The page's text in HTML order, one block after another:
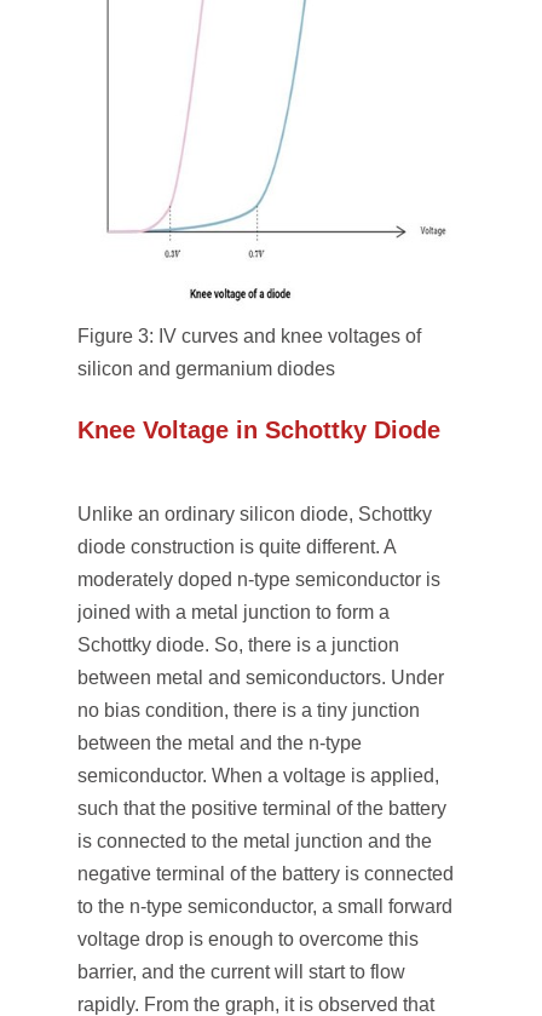
Figure 3: IV curves and knee voltages of
silicon and germanium diodes
Knee Voltage in Schottky Diode
Unlike an ordinary silicon diode, Schottky
diode construction is quite different. A
moderately doped n-type semiconductor is
joined with a metal junction to form a
Schottky diode. So, there is a junction
between metal and semiconductors. Under
no bias condition, there is a tiny junction
between the metal and the n-type
semiconductor. When a voltage is applied,
such that the positive terminal of the battery
is connected to the metal junction and the
negative terminal of the battery is connected
to the n-type semiconductor, a small forward
voltage drop is enough to overcome this
barrier, and the current will start to flow
rapidly. From the graph, it is observed that